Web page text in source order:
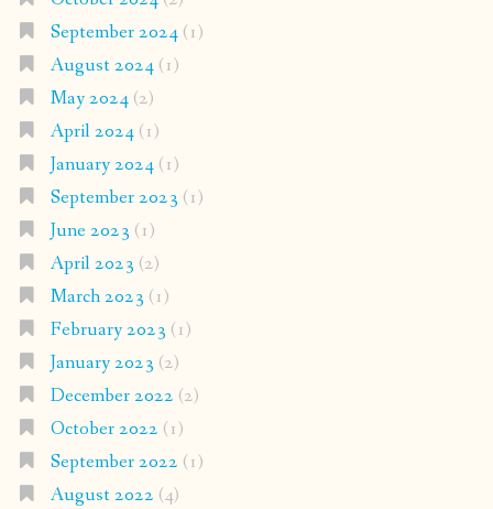
September 2024(1)
August 2024(1)
May 2024(2)
April 2024(1)
January 2024(1)
September 2023 (1)
June 2023 (1)
April 2023 (2)
March 2023 (1)
February 2023 (1)
January 2023 (2)
December 2022 (2)
October 2022 (1)
September 2022 (1)
August 2022 (4)